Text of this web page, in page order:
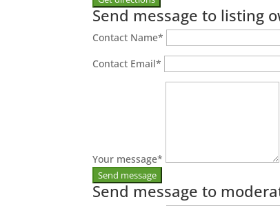
Send message to listing
Contact Name*
Contact Email*
Your message*
Send message to